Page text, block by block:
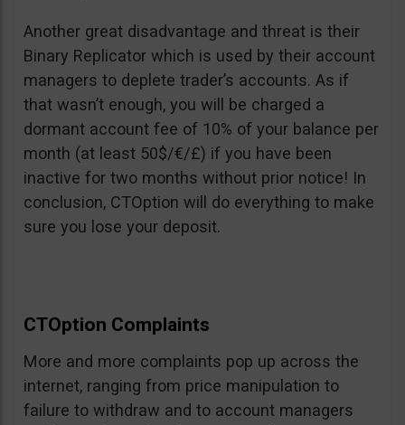
Another great disadvantage and threat is their
Binary Replicator which is used by their account
managers to deplete trader’s accounts. As if
that wasn’t enough, you will be charged a
dormant account fee of 10% of your balance per
month (at least 50$/€/£) if you have been
inactive for two months without prior notice! In
conclusion, CTOption will do everything to make
sure you lose your deposit.
CTOption Complaints
More and more complaints pop up across the
internet, ranging from price manipulation to
failure to withdraw and to account managers